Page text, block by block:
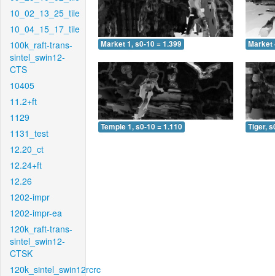
10_02_13_25_tile
10_04_15_17_tile
100k_raft-trans-
sintel_swin12-
CTS
10405
11.2+ft
1129
1131_test
12.20_ct
12.24+ft
12.26
1202-impr
1202-impr-ea
120k_raft-trans-
sintel_swin12-
CTSK
120k_sintel_swin12rcrc
Market 1, s0-10 = 1.399 Market
Temple 1, s0-10 = 1.110 Tiger,